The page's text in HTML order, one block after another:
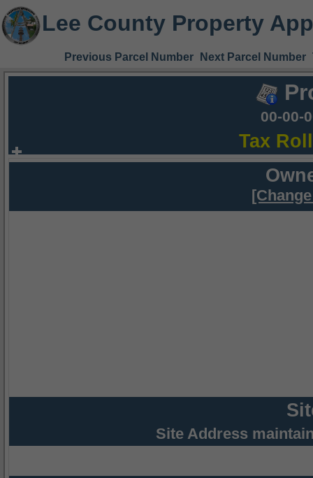
Lee County Property
Previous Parcel Number Next Parcel Number
00-00-
Tax
Site Address